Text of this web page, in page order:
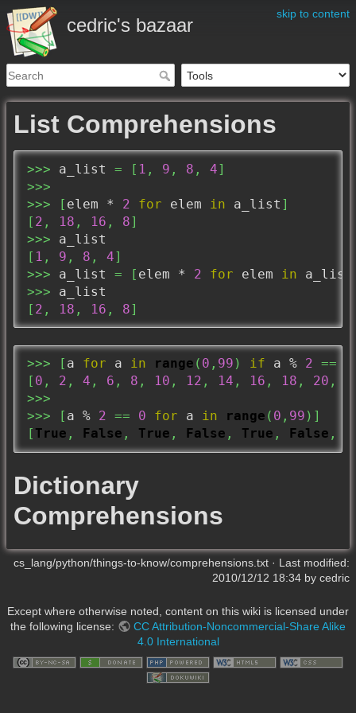
skip to content
cedric's bazaar
List Comprehensions
>>> a_list = [ 1 , 9 , 8 , 4]
>>>
>>>
[ elem * 2 for elem in a_list ]
[ 2 , 18 , 16 , 8]
>>>
[ 1 , 9 , 8 , 4]
>>> a_list = [ elem * 2 for elem in a_list
>>>
[ 2 , 18 , 16 , 8]
>>> [ a for a in range ( 0 , 99 ) if a % 2 ==
[ 0 , 2 , 4 , 6 , 8 , 10 , 12 , 14 , 16 , 18 , 20 ,
>>>
>>>
[ a % 2 == 0 for a in range ( 0 , 99 ) ]
[ True , False , True , False , True , False ,
Dictionary
Comprehensions
cs_lang/python/things-to-know/comprehensions.txt · Last modified:
2010/12/12 18:34 by cedric
Except where otherwise noted, content on this wiki is licensed under
the following license:
CC Attribution-Noncommercial-Share Alike
4.0 International